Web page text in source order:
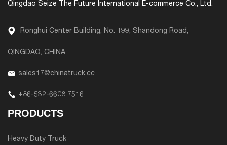
Qingdao Seize The Future International E-commerce Co., Ltd.
Ronghui Center Building, No. 199, Shandong Road,
QINGDAO, CHINA
sales17@chinatruck.cc
+86-532-6608 7516
PRODUCTS
Heavy Duty Truck